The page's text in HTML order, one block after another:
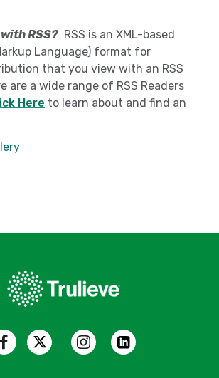
RSS? RSS is an XML-based
Language) format for
that you view with an RSS
are a wide range of RSS Readers
Here to learn about and find an